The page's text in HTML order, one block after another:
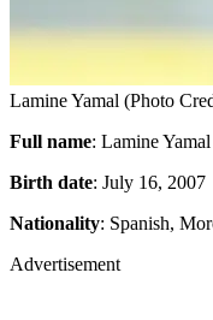
Lamine Yamal (Photo
Full name: Lamine
Birth date: July 16, 2007
Nationality : Spanish,
Advertisement